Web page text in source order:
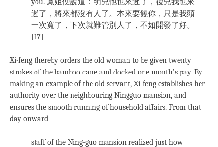
you. 鳳姐便說道：明兒他也來遲了，後兒我也來
遲了，將來都沒有人了。本來要饒你，只是我頭
一次寬了，下次就難管別人了，不如開發了好。
[17]
Xi-feng thereby orders the old woman to be given twenty
strokes of the bamboo cane and docked one month’s pay. By
making an example of the old servant, Xi-feng establishes her
authority over the neighbouring Ningguo mansion, and
ensures the smooth running of household affairs. From that
day onward —
staff of the Ning-guo mansion realized just how